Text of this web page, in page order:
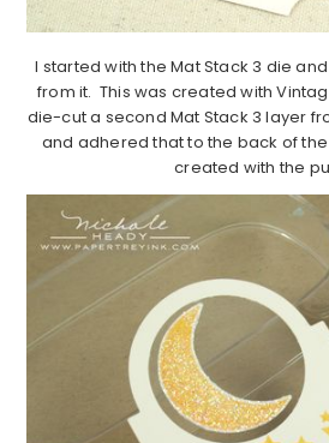
I started with the Mat Stack 3 die
from it. This was created with
die-cut a second Mat Stack 3 layer
and adhered that to the back of
created with the